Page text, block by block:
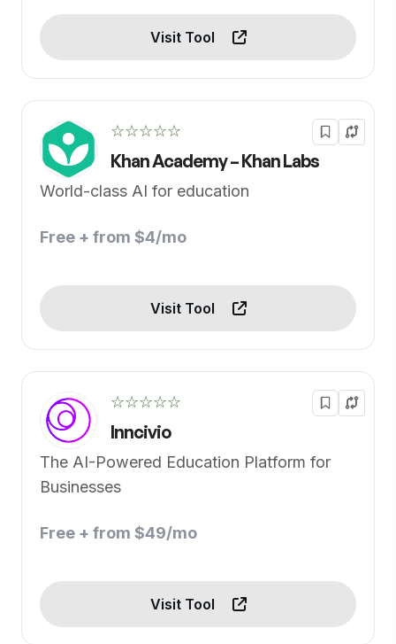
Visit Tool
☆☆☆☆☆
Khan Academy – Khan Labs
World-class AI for education
Free + from $4/mo
Visit Tool
☆☆☆☆☆
Inncivio
The AI-Powered Education Platform for
Businesses
Free + from $49/mo
Visit Tool